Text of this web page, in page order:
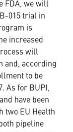
FDA, we will
015 trial in
is
increased
will
and, according
to be
As for BUPI,
have been
two EU Health
pipeline